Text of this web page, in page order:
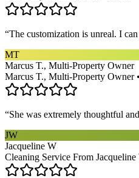
“The customization is unreal. I
MT
Marcus T., Multi-Property Owner
Marcus T., Multi-Property Owner
“She was extremely thoughtful
JW
Jacqueline W
Cleaning Service From